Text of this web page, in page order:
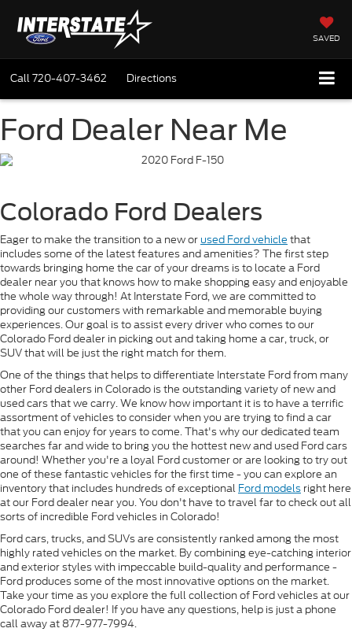
SAVED
Call720-407-3462 Directions
Ford Dealer Near Me
Colorado Ford Dealers
Eager to make the transition to a new or used Ford vehicle that
includes some of the latest features and amenities? The first step
towards bringing home the car of your dreams is to locate a Ford
dealer near you that knows how to make shopping easy and enjoyable
the whole way through! At Interstate Ford, we are committed to
providing our customers with remarkable and memorable buying
experiences. Our goal is to assist every driver who comes to our
Colorado Ford dealer in picking out and taking home a car, truck, or
SUV that will be just the right match for them.
One of the things that helps to differentiate Interstate Ford from many
other Ford dealers in Colorado is the outstanding variety of new and
used cars that we carry. We know how important it is to have a terrific
assortment of vehicles to consider when you are trying to find a car
that you can enjoy for years to come. That's why our dedicated team
searches far and wide to bring you the hottest new and used Ford cars
around! Whether you're a loyal Ford customer or are looking to try out
one of these fantastic vehicles for the first time - you can explore an
inventory that includes hundreds of exceptional Ford models right here
at our Ford dealer near you. You don't have to travel far to check out all
sorts of incredible Ford vehicles in Colorado!
Ford cars, trucks, and SUVs are consistently ranked among the most
highly rated vehicles on the market. By combining eye-catching interior
and exterior styles with impeccable build-quality and performance -
Ford produces some of the most innovative options on the market.
Take your time as you explore the full collection of Ford vehicles at our
Colorado Ford dealer! If you have any questions, help is just a phone
call away at 877-977-7994.